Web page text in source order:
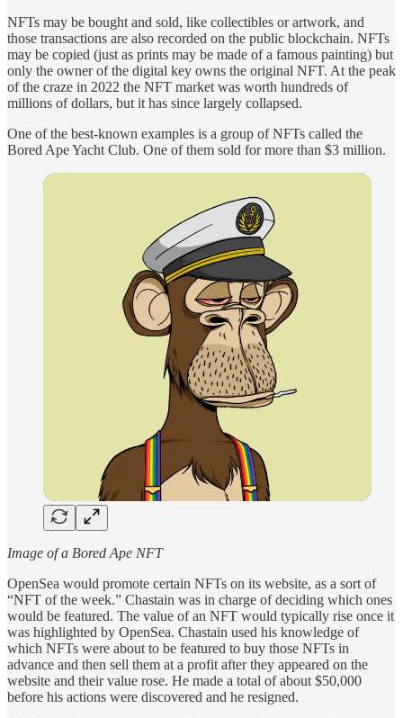
NFTs may be bought and sold, like collectibles or artwork, and
those transactions are also recorded on the public blockchain. NFTs
may be copied (just as prints may be made of a famous painting) but
only the owner of the digital key owns the original NFT. At the peak
of the craze in 2022 the NFT market was worth hundreds of
millions of dollars, but it has since largely collapsed.
One of the best-known examples is a group of NFTs called the
Bored Ape Yacht Club. One of them sold for more than $3 million.
Image of a Bored Ape NFT
OpenSea would promote certain NFTs on its website, as a sort of
“NFT of the week.” Chastain was in charge of deciding which ones
would be featured. The value of an NFT would typically rise once it
was highlighted by OpenSea. Chastain used his knowledge of
which NFTs were about to be featured to buy those NFTs in
advance and then sell them at a profit after they appeared on the
website and their value rose. He made a total of about $50,000
before his actions were discovered and he resigned.